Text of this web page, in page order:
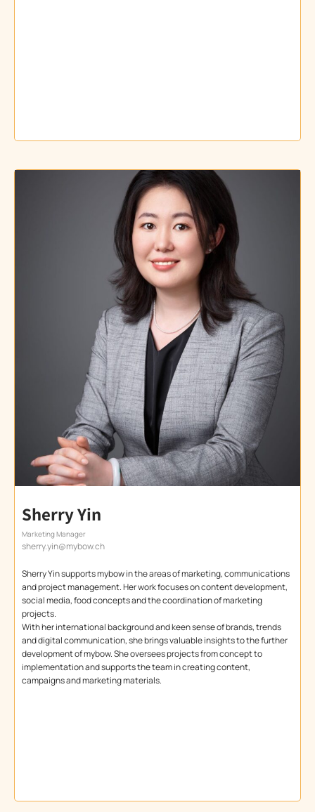
Sherry Yin
Marketing Manager
sherry.yin@mybow.ch
Sherry Yin supports mybow in the areas of marketing, communications
and project management. Her work focuses on content development,
social media, food concepts and the coordination of marketing
projects.
With her international background and keen sense of brands, trends
and digital communication, she brings valuable insights to the further
development of mybow. She oversees projects from concept to
implementation and supports the team in creating content,
campaigns and marketing materials.